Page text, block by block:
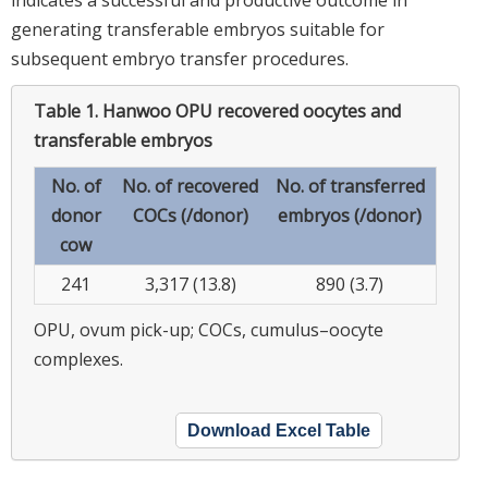
generating transferable embryos suitable for
subsequent embryo transfer procedures.
Table 1. Hanwoo OPU recovered oocytes and
transferable embryos
No. of
donor
cow
No. of recovered
COCs (/donor)
No. of transferred
embryos (/donor)
241 3,317 (13.8)
890 (3.7)
OPU, ovum pick-up; COCs, cumulus–oocyte
complexes.
Download Excel Table